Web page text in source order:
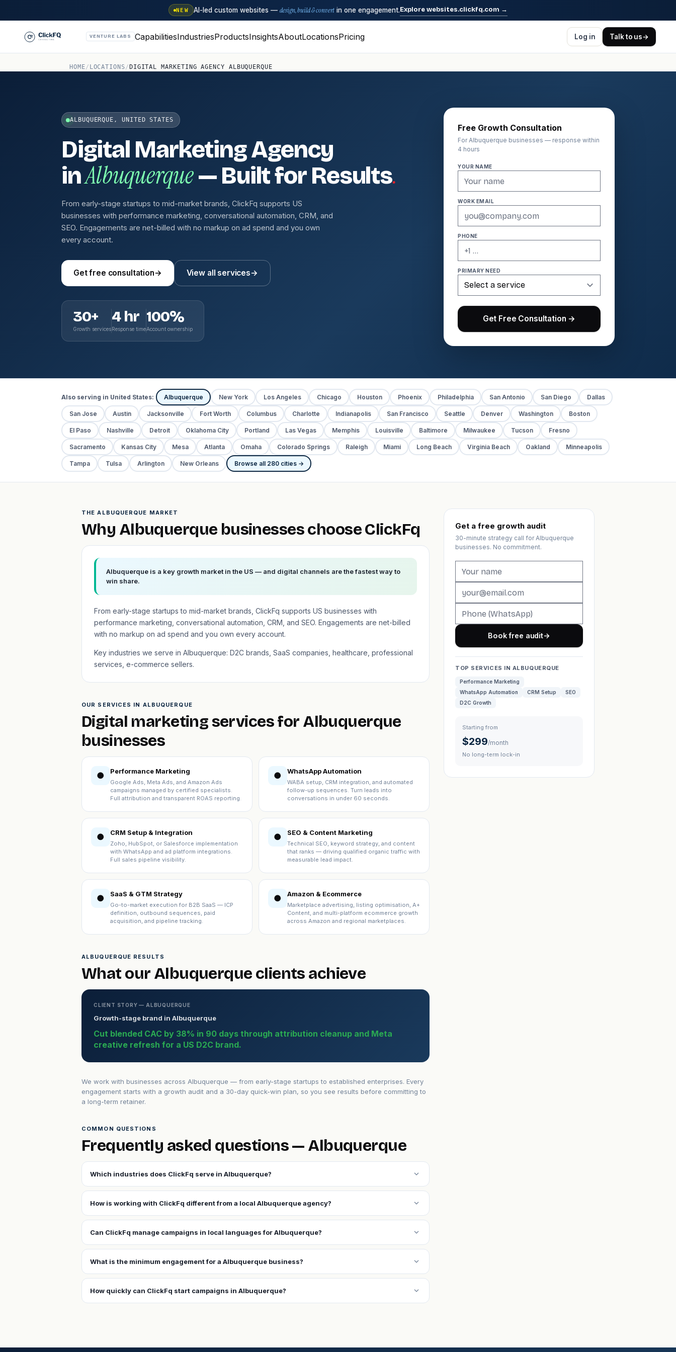
NEW AI-led custom websites — design, build & convert in one engagement.Explore websites.clickfq.com →
VENTURE LABS CapabilitiesIndustriesProductsInsightsAboutLocationsPricing Log in Talk to us→
HOME/ LOCATIONS/ DIGITAL MARKETING AGENCY ALBUQUERQUE
ALBUQUERQUE, UNITED STATES
Digital Marketing Agency
inAlbuquerque— Built for Results.
From early-stage startups to mid-market brands, ClickFq supports US
businesses with performance marketing, conversational automation, CRM, and
SEO. Engagements are net-billed with no markup on ad spend and you own
every account.
Get free consultation→ View all services→
30+
Growth services
4 hr
Response time
100%
Account ownership
Free Growth Consultation
For Albuquerque businesses — response within
4 hours
YOUR NAME
WORK EMAIL
PHONE
PRIMARY NEED
Get Free Consultation →
Also serving in United States: Albuquerque New York Los Angeles Chicago Houston Phoenix Philadelphia San Antonio San Diego Dallas
San Jose Austin Jacksonville Fort Worth Columbus Charlotte Indianapolis San Francisco Seattle Denver Washington Boston
El Paso Nashville Detroit Oklahoma City Portland Las Vegas Memphis Louisville Baltimore Milwaukee Tucson Fresno
Sacramento Kansas City Mesa Atlanta Omaha Colorado Springs Raleigh Miami Long Beach Virginia Beach Oakland Minneapolis
Tampa Tulsa Arlington New Orleans Browse all 280 cities →
THE ALBUQUERQUE MARKET
Why Albuquerque businesses choose ClickFq
Albuquerque is a key growth market in the US — and digital channels are the fastest way to
win share.
From early-stage startups to mid-market brands, ClickFq supports US businesses with
performance marketing, conversational automation, CRM, and SEO. Engagements are net-billed
with no markup on ad spend and you own every account.
Key industries we serve in Albuquerque: D2C brands, SaaS companies, healthcare, professional
services, e-commerce sellers.
OUR SERVICES IN ALBUQUERQUE
Digital marketing services for Albuquerque
businesses
● Performance Marketing
Google Ads, Meta Ads, and Amazon Ads
campaigns managed by certified specialists.
Full attribution and transparent ROAS reporting.
● WhatsApp Automation
WABA setup, CRM integration, and automated
follow-up sequences. Turn leads into
conversations in under 60 seconds.
● CRM Setup & Integration
Zoho, HubSpot, or Salesforce implementation
with WhatsApp and ad platform integrations.
Full sales pipeline visibility.
● SEO & Content Marketing
Technical SEO, keyword strategy, and content
that ranks — driving qualified organic traffic with
measurable lead impact.
● SaaS & GTM Strategy
Go-to-market execution for B2B SaaS — ICP
definition, outbound sequences, paid
acquisition, and pipeline tracking.
● Amazon & Ecommerce
Marketplace advertising, listing optimisation, A+
Content, and multi-platform ecommerce growth
across Amazon and regional marketplaces.
ALBUQUERQUE RESULTS
What our Albuquerque clients achieve
CLIENT STORY — ALBUQUERQUE
Growth-stage brand in Albuquerque
Cut blended CAC by 38% in 90 days through attribution cleanup and Meta
creative refresh for a US D2C brand.
We work with businesses across Albuquerque — from early-stage startups to established enterprises. Every
engagement starts with a growth audit and a 30-day quick-win plan, so you see results before committing to
a long-term retainer.
COMMON QUESTIONS
Frequently asked questions — Albuquerque
Which industries does ClickFq serve in Albuquerque? expand_more
How is working with ClickFq different from a local Albuquerque agency? expand_more
Can ClickFq manage campaigns in local languages for Albuquerque? expand_more
What is the minimum engagement for a Albuquerque business? expand_more
How quickly can ClickFq start campaigns in Albuquerque? expand_more
Get a free growth audit
30-minute strategy call for Albuquerque
businesses. No commitment.
Book free audit→
TOP SERVICES IN ALBUQUERQUE
Performance Marketing
WhatsApp Automation
CRM Setup
SEO
D2C Growth
Starting from
$299/month
No long-term lock-in